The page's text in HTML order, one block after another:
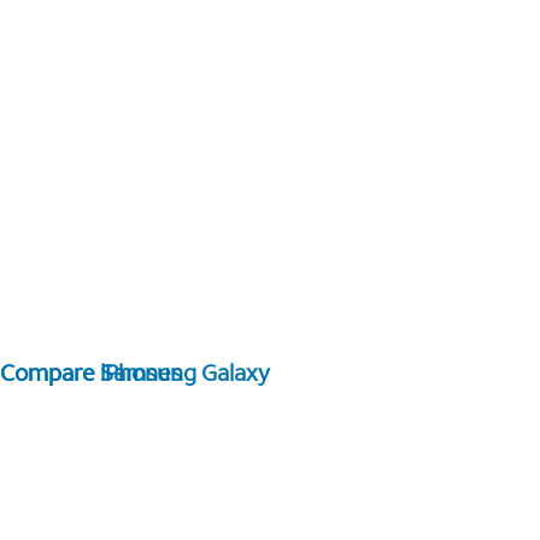
Compare Samsung Galaxy
Compare iPhones